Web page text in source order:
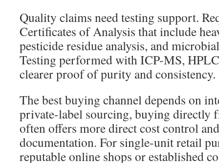
Quality claims need testing support.
Certificates of Analysis that include
pesticide residue analysis, and
Testing performed with ICP-MS,
clearer proof of purity and consistency.
The best buying channel depends on
private-label sourcing, buying directly
often offers more direct cost control
documentation. For single-unit retail
reputable online shops or established